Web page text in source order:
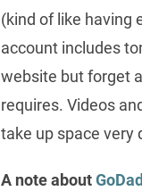
(kind of like having
account includes
website but forget
requires. Videos
take up space very
A note about